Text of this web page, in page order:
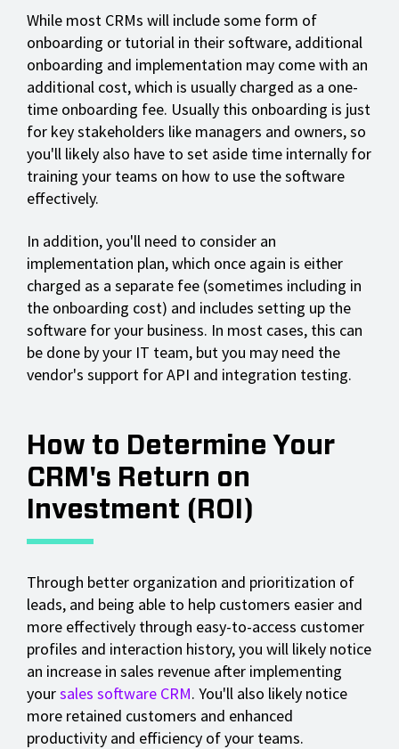
While most CRMs will include some form of
onboarding or tutorial in their software, additional
onboarding and implementation may come with an
additional cost, which is usually charged as a one-
time onboarding fee. Usually this onboarding is just
for key stakeholders like managers and owners, so
you'll likely also have to set aside time internally for
training your teams on how to use the software
effectively.
In addition, you'll need to consider an
implementation plan, which once again is either
charged as a separate fee (sometimes including in
the onboarding cost) and includes setting up the
software for your business. In most cases, this can
be done by your IT team, but you may need the
vendor's support for API and integration testing.
How to Determine Your
CRM's Return on
Investment (ROI)
Through better organization and prioritization of
leads, and being able to help customers easier and
more effectively through easy-to-access customer
profiles and interaction history, you will likely notice
an increase in sales revenue after implementing
yoursales software CRM. You'll also likely notice
more retained customers and enhanced
productivity and efficiency of your teams.